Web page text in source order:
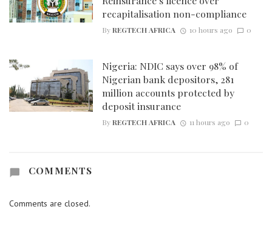
recapitalisation non-compliance
ByREGTECH AFRICA 10 hours ago 0
Nigeria: NDIC says over 98% of
Nigerian bank depositors, 281
million accounts protected by
deposit insurance
ByREGTECH AFRICA 11 hours ago 0
COMMENTS
Comments are closed.